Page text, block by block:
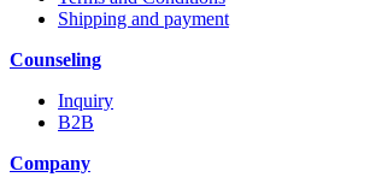
Shipping and payment
Counseling
Inquiry
B2B
Company